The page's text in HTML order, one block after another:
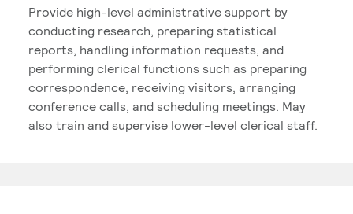
Provide high-level administrative support by
conducting research, preparing statistical
reports, handling information requests, and
performing clerical functions such as preparing
correspondence, receiving visitors, arranging
conference calls, and scheduling meetings. May
also train and supervise lower-level clerical staff.